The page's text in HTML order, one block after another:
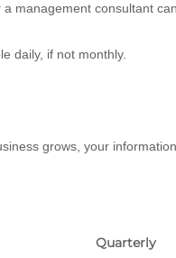
management consultant
daily, if not monthly.
grows, your
Quarterly